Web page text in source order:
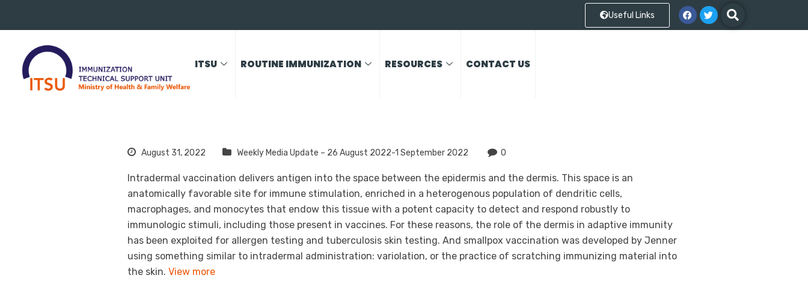
Useful Links
ITSU ROUTINE IMMUNIZATION RESOURCES CONTACT US
August 31, 2022 Weekly Media Update – 26 August 2022-1 September 2022 0
Intradermal vaccination delivers antigen into the space between the epidermis and the dermis. This space is an
anatomically favorable site for immune stimulation, enriched in a heterogenous population of dendritic cells,
macrophages, and monocytes that endow this tissue with a potent capacity to detect and respond robustly to
immunologic stimuli, including those present in vaccines. For these reasons, the role of the dermis in adaptive immunity
has been exploited for allergen testing and tuberculosis skin testing. And smallpox vaccination was developed by Jenner
using something similar to intradermal administration: variolation, or the practice of scratching immunizing material into
the skin. View more